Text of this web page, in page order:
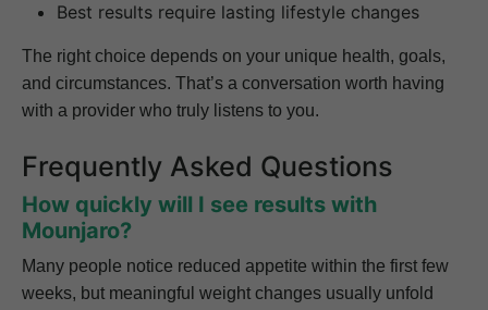
Best results require lasting lifestyle changes
The right choice depends on your unique health, goals,
and circumstances. That’s a conversation worth having
with a provider who truly listens to you.
Frequently Asked Questions
How quickly will I see results with
Mounjaro?
Many people notice reduced appetite within the first few
weeks, but meaningful weight changes usually unfold